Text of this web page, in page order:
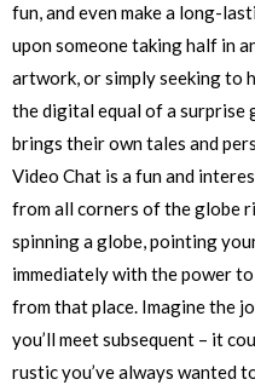
fun, and even make a long-
upon someone taking half in
artwork, or simply seeking to
the digital equal of a surprise
brings their own tales and
Video Chat is a fun and
from all corners of the globe
spinning a globe, pointing
immediately with the power
from that place. Imagine the
you’ll meet subsequent – it
rustic you’ve always wanted